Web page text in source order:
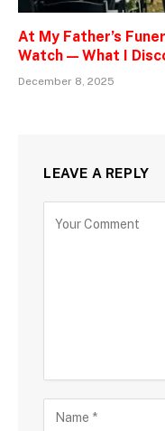
At My Father’s
Watch — What I
December 8, 2025
LEAVE A REPLY